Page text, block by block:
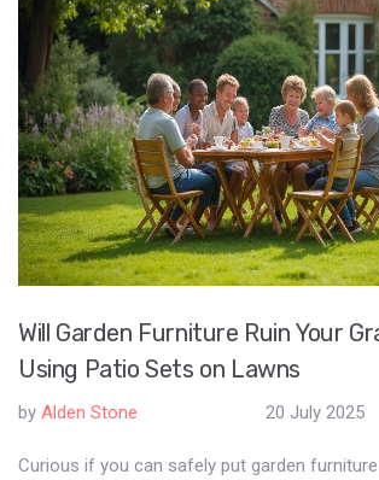
Will Garden Furniture Ruin Your
Using Patio Sets on Lawns
by Alden Stone 20 July 2025
Curious if you can safely put garden